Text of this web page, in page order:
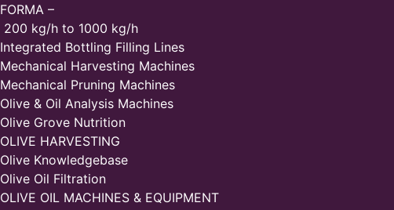
FORMA –
200 kg/h to 1000 kg/h
Integrated Bottling Filling Lines
Mechanical Harvesting Machines
Mechanical Pruning Machines
Olive & Oil Analysis Machines
Olive Grove Nutrition
OLIVE HARVESTING
Olive Knowledgebase
Olive Oil Filtration
OLIVE OIL MACHINES & EQUIPMENT